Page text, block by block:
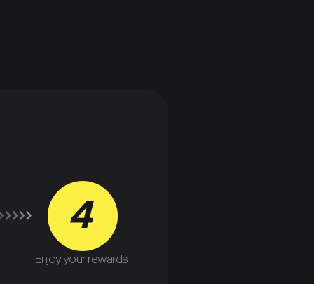
4
Enjoy your rewards!